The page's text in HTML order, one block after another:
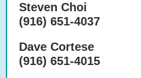
Steven Choi
(916) 651-4037
Dave Cortese
(916) 651-4015